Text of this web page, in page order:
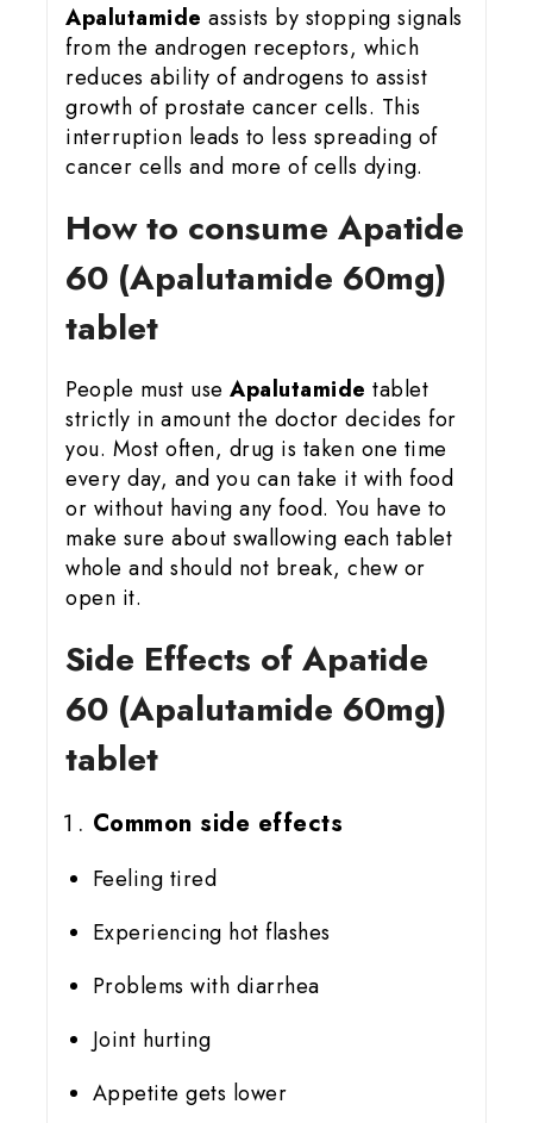
Apalutamide assists by stopping signals
from the androgen receptors, which
reduces ability of androgens to assist
growth of prostate cancer cells. This
interruption leads to less spreading of
cancer cells and more of cells dying.
How to consume Apatide
60 (Apalutamide 60mg)
tablet
People must use Apalutamide tablet
strictly in amount the doctor decides for
you. Most often, drug is taken one time
every day, and you can take it with food
or without having any food. You have to
make sure about swallowing each tablet
whole and should not break, chew or
open it.
Side Effects of Apatide
60 (Apalutamide 60mg)
tablet
Common side effects
Feeling tired
Experiencing hot flashes
Problems with diarrhea
Joint hurting
Appetite gets lower